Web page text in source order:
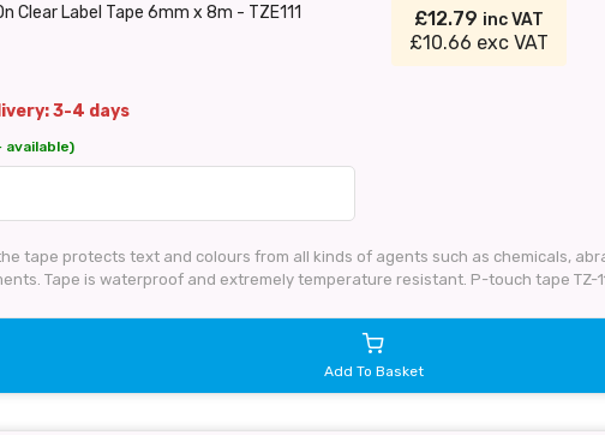
Clear Label Tape 6mm x 8m - TZE111 £12.79 inc VAT
£10.66 exc VAT
3-4 days
available)
tape protects text and colours from all kinds of agents such as chemicals,
Tape is waterproof and extremely temperature resistant. P-touch tape TZ-
Add To Basket